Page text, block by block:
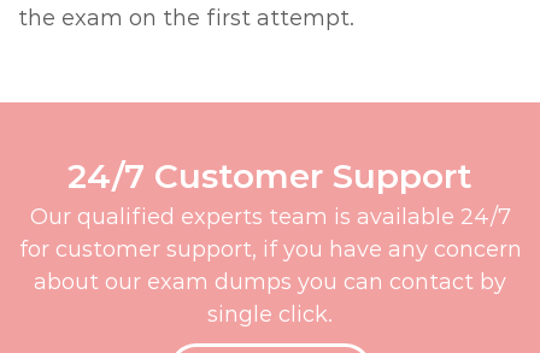
the exam on the first attempt.
24/7 Customer Support
Our qualified experts team is available 24/7
for customer support, if you have any concern
about our exam dumps you can contact by
single click.